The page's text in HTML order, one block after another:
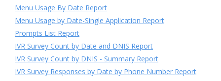
Menu Usage By Date Report
Menu Usage by Date-Single Application Report
Prompts List Report
IVR Survey Count by Date and DNIS Report
IVR Survey Count by DNIS - Summary Report
IVR Survey Responses by Date by Phone Number Report